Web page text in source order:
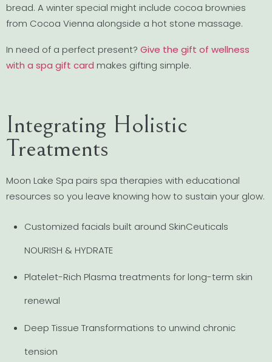
bread. A winter special might include cocoa brownies
from Cocoa Vienna alongside a hot stone massage.
In need of a perfect present? Give the gift of wellness
with a spa gift card makes gifting simple.
Integrating Holistic
Treatments
Moon Lake Spa pairs spa therapies with educational
resources so you leave knowing how to sustain your glow.
Customized facials built around SkinCeuticals
NOURISH & HYDRATE
Platelet-Rich Plasma treatments for long-term skin
renewal
Deep Tissue Transformations to unwind chronic
tension